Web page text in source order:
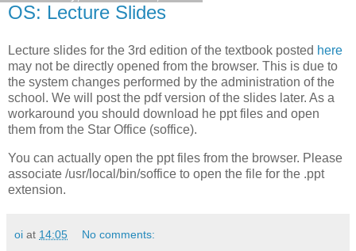
OS: Lecture Slides
Lecture slides for the 3rd edition of the textbook posted here
may not be directly opened from the browser. This is due to
the system changes performed by the administration of the
school. We will post the pdf version of the slides later. As a
workaround you should download he ppt files and open
them from the Star Office (soffice).
You can actually open the ppt files from the browser. Please
associate /usr/local/bin/soffice to open the file for the .ppt
extension.
oi at 14:05 No comments: